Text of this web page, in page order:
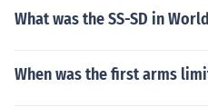
What was the SS-SD in
When was the first arms